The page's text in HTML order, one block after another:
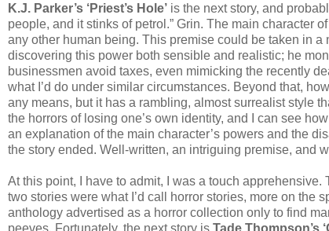
K.J. Parker’s ‘Priest’s Hole’ is the next story, and
people, and it stinks of petrol.” Grin. The main character
any other human being. This premise could be taken in a
discovering this power both sensible and realistic; he
businessmen avoid taxes, even mimicking the recently
what I’d do under similar circumstances. Beyond that,
any means, but it has a rambling, almost surrealist style
the horrors of losing one’s own identity, and I can see
an explanation of the main character’s powers and the
the story ended. Well-written, an intriguing premise, and
At this point, I have to admit, I was a touch apprehensive.
two stories were what I’d call horror stories, more on the
anthology advertised as a horror collection only to find
peeves. Fortunately, the next story is Tade Thompson’s